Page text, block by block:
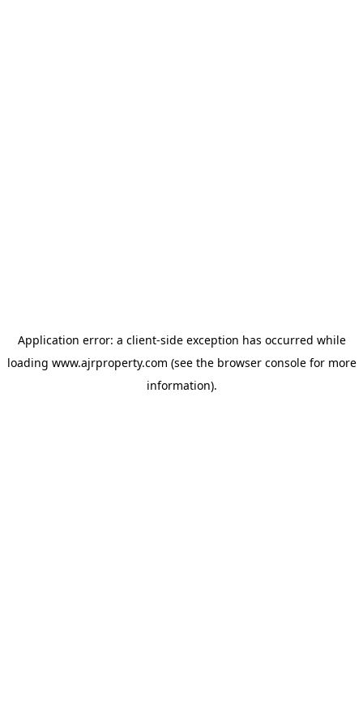
Application error: a client-side exception has occurred while
loading www.ajrproperty.com (see the browser consolefor more
information).